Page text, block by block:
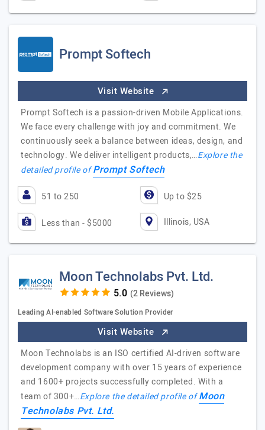
Prompt Softech
Visit Website
Prompt Softech is a passion-driven Mobile Applications.
We face every challenge with joy and commitment. We
continuously seek a balance between ideas, design, and
technology. We deliver intelligent products,…Explore the
detailed profile ofPrompt Softech
51 to 250 Up to $25
Less than - $5000 Illinois, USA
Moon Technolabs Pvt. Ltd.
(2 Reviews)
Leading AI-enabled Software Solution Provider
Visit Website
Moon Technolabs is an ISO certified AI-driven software
development company with over 15 years of experience
and 1600+ projects successfully completed. With a
team of 300+…Explore the detailed profile ofMoon
Technolabs Pvt. Ltd.